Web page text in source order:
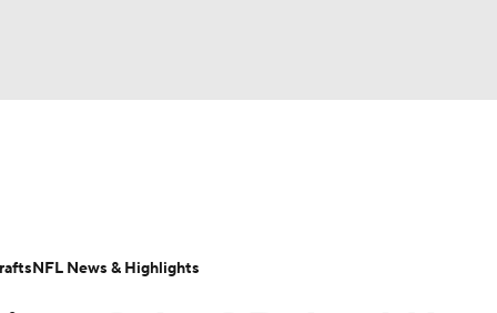
Transactions NFL Betting
NFL News & Highlights